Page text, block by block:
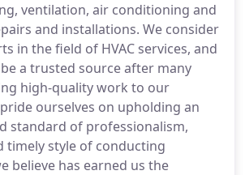
ventilation, air conditioning and
and installations. We consider
in the field of HVAC services, and
a trusted source after many
high-quality work to our
ourselves on upholding an
standard of professionalism,
timely style of conducting
believe has earned us the